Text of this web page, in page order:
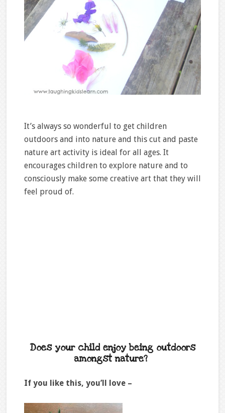
It’s always so wonderful to get children
outdoors and into nature and this cut and paste
nature art activity is ideal for all ages. It
encourages children to explore nature and to
consciously make some creative art that they will
feel proud of.
Does your child enjoy being outdoors
amongst nature?
If you like this, you’ll love –